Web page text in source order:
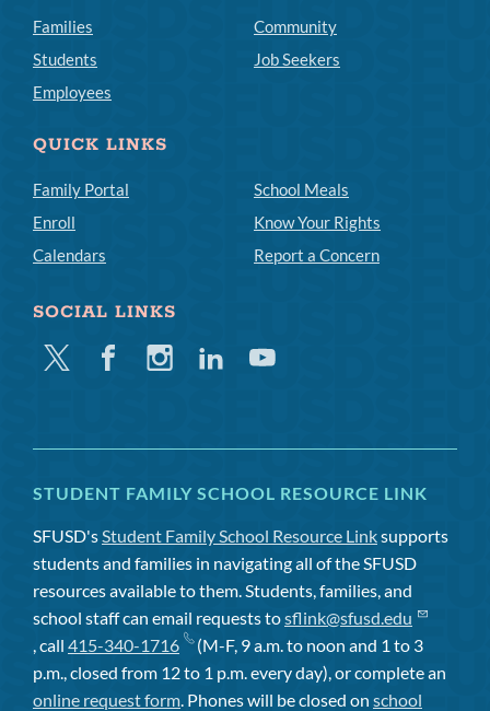
Families
Students
Employees
Community
Job Seekers
QUICK LINKS
Family Portal
Enroll
Calendars
School Meals
Know Your Rights
Report a Concern
SOCIAL LINKS
Twitter FacebookInstagramLinkedinYoutube
STUDENT FAMILY SCHOOL RESOURCE LINK
SFUSD's Student Family School Resource Linksupports
students and families in navigating all of the SFUSD
resources available to them. Students, families, and
school staff can email requests tosflink@sfusd.edu
, call 415-340-1716
(M-F, 9 a.m. to noon and 1 to 3
p.m., closed from 12 to 1 p.m. every day), or complete an
online request form . Phones will be closed on school